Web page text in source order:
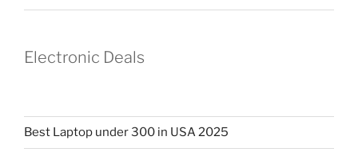
Electronic Deals
Best Laptop under 300 in USA 2025